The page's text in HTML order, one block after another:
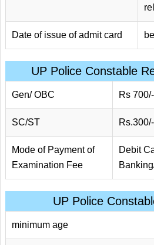
Date of issue of admit card
UP Police Constable
Gen/ OBC Rs 700/-
SC/ST Rs.300/-
Mode of Payment of
Examination Fee
Debit
UP Police
minimum age